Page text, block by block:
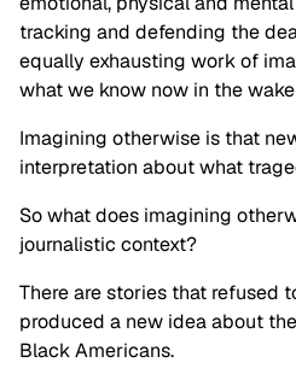
tracking and defending the
equally exhausting work of
what we know now in the
Imagining otherwise is that
interpretation about what
So what does imagining
journalistic context?
There are stories that refused
produced a new idea about
Black Americans.